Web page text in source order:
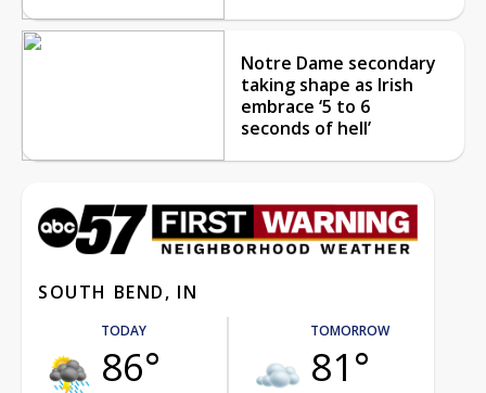
Notre Dame secondary
taking shape as Irish
embrace ‘5 to 6
seconds of hell’
SOUTH BEND, IN
TODAY
86°
TOMORROW
81°